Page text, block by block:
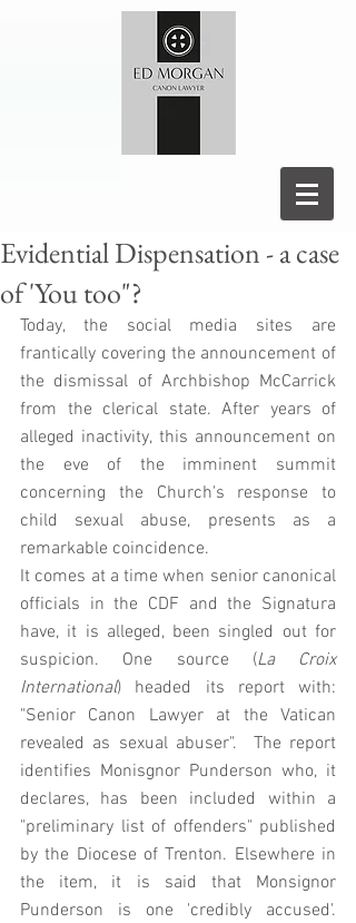
Evidential Dispensation - a case
of 'You too"?
Today, the social media sites are
frantically covering the announcement of
the dismissal of Archbishop McCarrick
from the clerical state. After years of
alleged inactivity, this announcement on
the eve of the imminent summit
concerning the Church's response to
child sexual abuse, presents as a
remarkable coincidence.
It comes at a time when senior canonical
officials in the CDF and the Signatura
have, it is alleged, been singled out for
suspicion. One source (La Croix
International) headed its report with:
"Senior Canon Lawyer at the Vatican
revealed as sexual abuser".  The report
identifies Monisgnor Punderson who, it
declares, has been included within a
"preliminary list of offenders" published
by the Diocese of Trenton. Elsewhere in
the item, it is said that Monsignor
Punderson is one 'credibly accused'.